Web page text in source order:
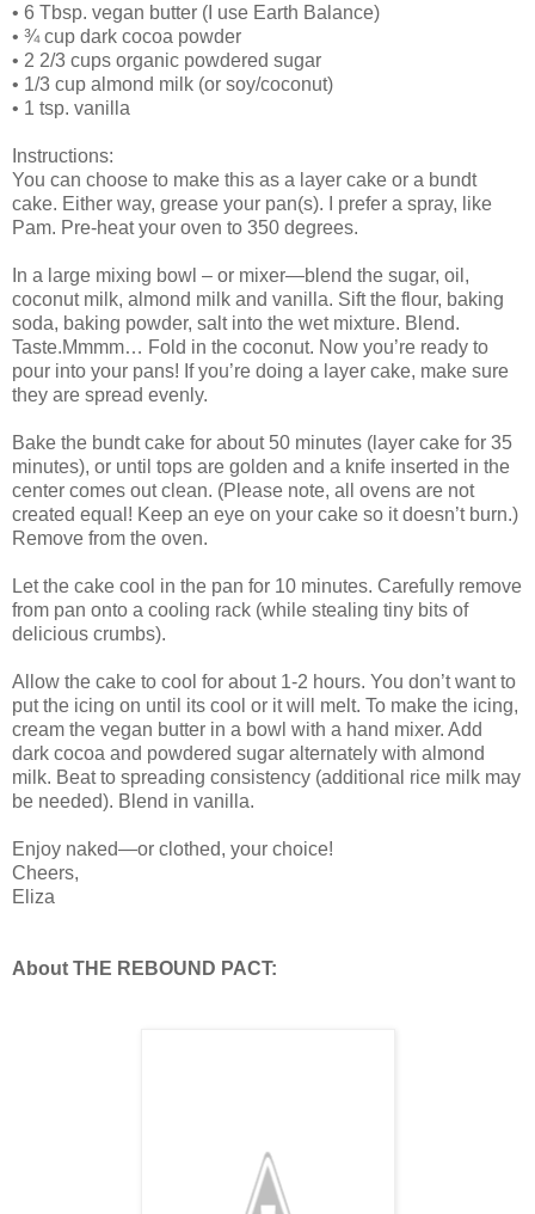
• 6 Tbsp. vegan butter (I use Earth Balance)
• ¾ cup dark cocoa powder
• 2 2/3 cups organic powdered sugar
• 1/3 cup almond milk (or soy/coconut)
• 1 tsp. vanilla
Instructions:
You can choose to make this as a layer cake or a bundt
cake. Either way, grease your pan(s). I prefer a spray, like
Pam. Pre-heat your oven to 350 degrees.
In a large mixing bowl – or mixer—blend the sugar, oil,
coconut milk, almond milk and vanilla. Sift the flour, baking
soda, baking powder, salt into the wet mixture. Blend.
Taste.Mmmm… Fold in the coconut. Now you’re ready to
pour into your pans! If you’re doing a layer cake, make sure
they are spread evenly.
Bake the bundt cake for about 50 minutes (layer cake for 35
minutes), or until tops are golden and a knife inserted in the
center comes out clean. (Please note, all ovens are not
created equal! Keep an eye on your cake so it doesn’t burn.)
Remove from the oven.
Let the cake cool in the pan for 10 minutes. Carefully remove
from pan onto a cooling rack (while stealing tiny bits of
delicious crumbs).
Allow the cake to cool for about 1-2 hours. You don’t want to
put the icing on until its cool or it will melt. To make the icing,
cream the vegan butter in a bowl with a hand mixer. Add
dark cocoa and powdered sugar alternately with almond
milk. Beat to spreading consistency (additional rice milk may
be needed). Blend in vanilla.
Enjoy naked—or clothed, your choice!
Cheers,
Eliza
About THE REBOUND PACT: